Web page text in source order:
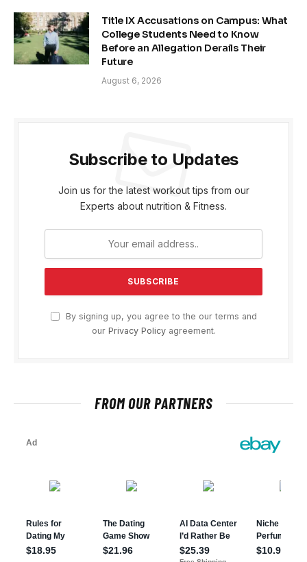
Title IX Accusations on Campus: What
College Students Need to Know
Before an Allegation Derails Their
Future
August 6, 2026
Subscribe to Updates
Join us for the latest workout tips from our
Experts about nutrition & Fitness.
By signing up, you agree to the our terms and
our Privacy Policyagreement.
FROM OUR PARTNERS